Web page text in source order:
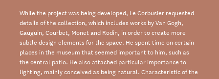
While the project was being developed, Le Corbusier requested
details of the collection, which includes works by Van Gogh,
Gauguin, Courbet, Monet and Rodin, in order to create more
subtle design elements for the space. He spent time on certain
places in the museum that seemed important to him, such as
the central patio. He also attached particular importance to
lighting, mainly conceived as being natural. Characteristic of the